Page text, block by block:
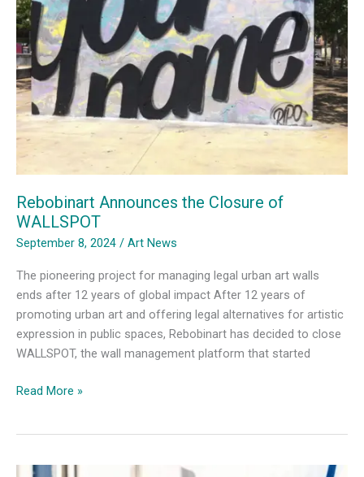
Reflective
Side
Rebobinart Announces the Closure of
WALLSPOT
September 8, 2024 / Art News
The pioneering project for managing legal urban art walls
ends after 12 years of global impact After 12 years of
promoting urban art and offering legal alternatives for artistic
expression in public spaces, Rebobinart has decided to close
WALLSPOT, the wall management platform that started
Rebobinart
of
Read More »